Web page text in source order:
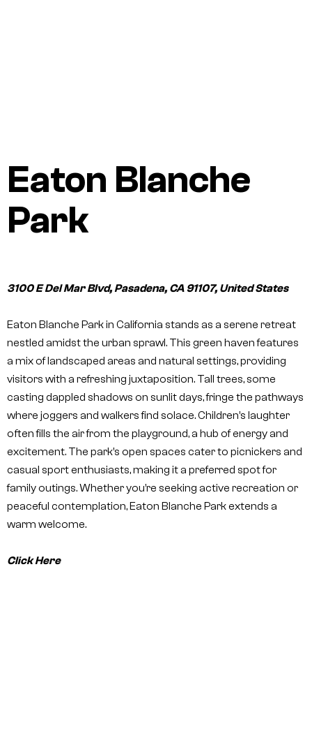
Eaton Blanche
Park
3100 E Del Mar Blvd, Pasadena, CA 91107, United States
Eaton Blanche Park in California stands as a serene retreat
nestled amidst the urban sprawl. This green haven features
a mix of landscaped areas and natural settings, providing
visitors with a refreshing juxtaposition. Tall trees, some
casting dappled shadows on sunlit days, fringe the pathways
where joggers and walkers find solace. Children’s laughter
often fills the air from the playground, a hub of energy and
excitement. The park’s open spaces cater to picnickers and
casual sport enthusiasts, making it a preferred spot for
family outings. Whether you’re seeking active recreation or
peaceful contemplation, Eaton Blanche Park extends a
warm welcome.
Click Here